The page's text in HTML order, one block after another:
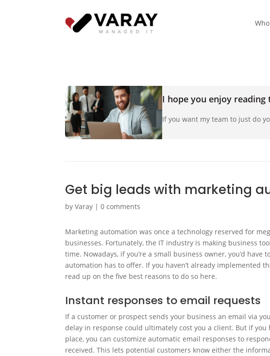
I hope you enjoy reading
If you want my team to just do
Get big leads with marketing
byVaray |0 comments
Marketing automation was once a technology reserved for
businesses. Fortunately, the IT industry is making business
time. Nowadays, if you’re a small business owner, you’d
automation has to offer. If you haven’t already implemented
read up on the five best reasons to do so here.
Instant responses to email requests
If a customer or prospect sends your business an email via
delay in response could ultimately cost you a client. But if
place, you can customize automatic email responses to
received. This lets potential customers know either the